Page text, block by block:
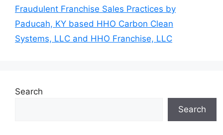
Fraudulent Franchise Sales Practices by
Paducah, KY based HHO Carbon Clean
Systems, LLC and HHO Franchise, LLC
Search
Search